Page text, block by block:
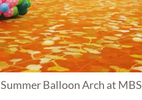
Summer Balloon Arch at MBS